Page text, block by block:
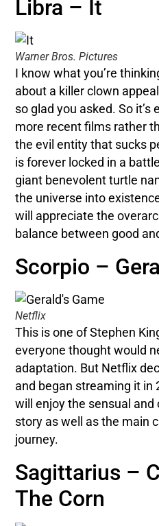
Libra – It
Warner Bros. Pictures
I know what you’re
about a killer clown
so glad you asked. So
more recent films rather
the evil entity that sucks
is forever locked in a
giant benevolent turtle
the universe into
will appreciate the
balance between good
Scorpio –
Netflix
This is one of Stephen
everyone thought would
adaptation. But Netflix
and began streaming it in
will enjoy the sensual
story as well as the main
journey.
Sagittarius –
The Corn